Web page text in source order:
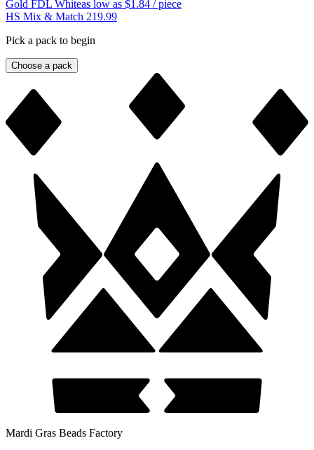
Gold FDL Whiteas low as $1.84 / piece
HS Mix & Match 219.99
Pick a pack to begin
Choose a pack
Mardi Gras Beads Factory